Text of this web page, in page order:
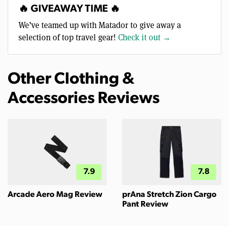
🔥 GIVEAWAY TIME 🔥
We’ve teamed up with Matador to give away a
selection of top travel gear! Check it out →
Other Clothing &
Accessories Reviews
7.9
Arcade Aero Mag Review
7.8
prAna Stretch Zion Cargo
Pant Review